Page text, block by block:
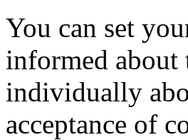
You can set
informed about
individually
acceptance of